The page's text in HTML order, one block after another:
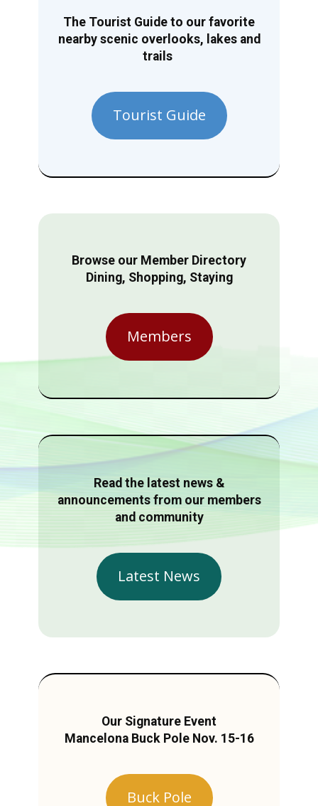
The Tourist Guide to our favorite
nearby scenic overlooks, lakes and
trails
Tourist Guide
Browse our Member Directory
Dining, Shopping, Staying
Members
Read the latest news &
announcements from our members
and community
Latest News
Our Signature Event
Mancelona Buck Pole Nov. 15-16
Buck Pole